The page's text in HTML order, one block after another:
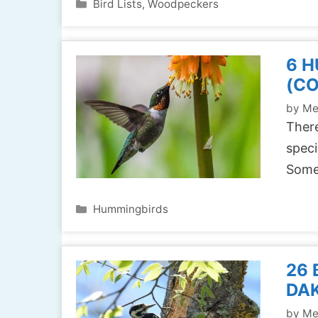
Categories
Bird Lists,Woodpeckers
6
by
Categories
Hummingbirds
26
by